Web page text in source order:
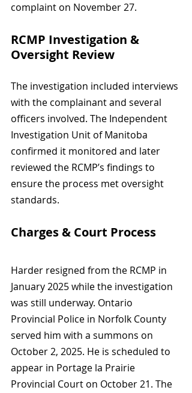
complaint on November 27.
RCMP Investigation &
Oversight Review
The investigation included interviews
with the complainant and several
officers involved. The Independent
Investigation Unit of Manitoba
confirmed it monitored and later
reviewed the RCMP’s findings to
ensure the process met oversight
standards.
Charges & Court Process
Harder resigned from the RCMP in
January 2025 while the investigation
was still underway. Ontario
Provincial Police in Norfolk County
served him with a summons on
October 2, 2025. He is scheduled to
appear in Portage la Prairie
Provincial Court on October 21. The